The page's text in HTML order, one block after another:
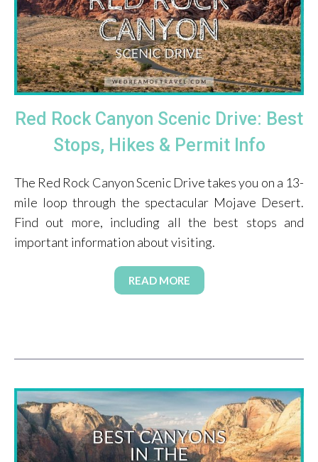
Red Rock Canyon Scenic Drive: Best
Stops, Hikes & Permit Info
The Red Rock Canyon Scenic Drive takes you on a 13-
mile loop through the spectacular Mojave Desert.
Find out more, including all the best stops and
important information about visiting.
READ MORE